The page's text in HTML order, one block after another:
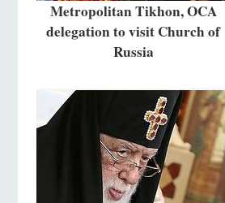
Metropolitan Tikhon, OCA
delegation to visit Church of
Russia